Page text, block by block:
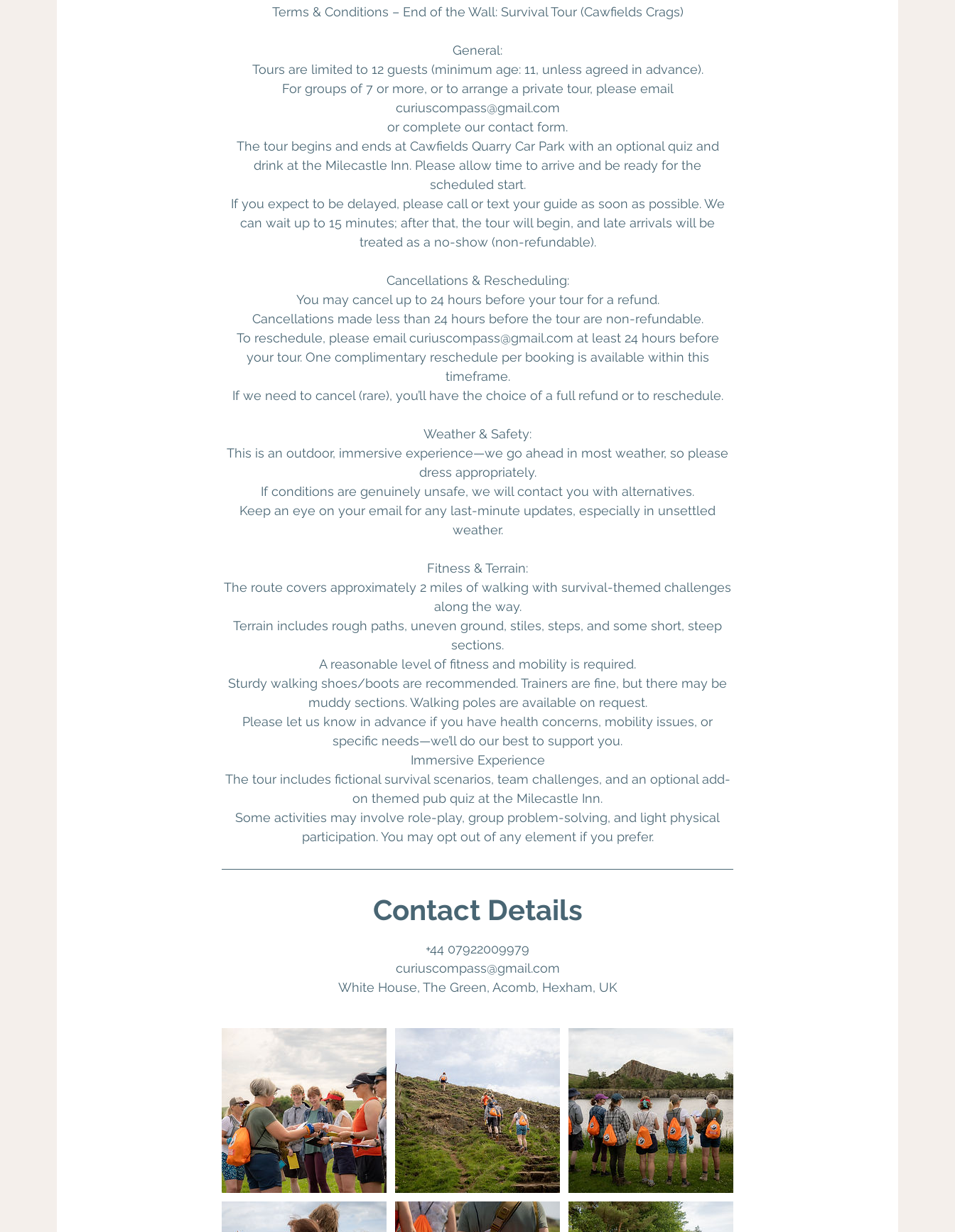
Terms & Conditions – End of the Wall: Survival Tour (Cawfields Crags)
General:
Tours are limited to 12 guests (minimum age: 11, unless agreed in advance).
For groups of 7 or more, or to arrange a private tour, please email
curiuscompass@gmail.com
or complete our contact form.
The tour begins and ends at Cawfields Quarry Car Park with an optional quiz and
drink at the Milecastle Inn. Please allow time to arrive and be ready for the
scheduled start.
If you expect to be delayed, please call or text your guide as soon as possible. We
can wait up to 15 minutes; after that, the tour will begin, and late arrivals will be
treated as a no-show (non-refundable).
Cancellations & Rescheduling:
You may cancel up to 24 hours before your tour for a refund.
Cancellations made less than 24 hours before the tour are non-refundable.
To reschedule, please email curiuscompass@gmail.com at least 24 hours before
your tour. One complimentary reschedule per booking is available within this
timeframe.
If we need to cancel (rare), you’ll have the choice of a full refund or to reschedule.
Weather & Safety:
This is an outdoor, immersive experience—we go ahead in most weather, so please
dress appropriately.
If conditions are genuinely unsafe, we will contact you with alternatives.
Keep an eye on your email for any last-minute updates, especially in unsettled
weather.
Fitness & Terrain:
The route covers approximately 2 miles of walking with survival-themed challenges
along the way.
Terrain includes rough paths, uneven ground, stiles, steps, and some short, steep
sections.
A reasonable level of fitness and mobility is required.
Sturdy walking shoes/boots are recommended. Trainers are fine, but there may be
muddy sections. Walking poles are available on request.
Please let us know in advance if you have health concerns, mobility issues, or
specific needs—we’ll do our best to support you.
Immersive Experience
The tour includes fictional survival scenarios, team challenges, and an optional add-
on themed pub quiz at the Milecastle Inn.
Some activities may involve role-play, group problem-solving, and light physical
participation. You may opt out of any element if you prefer.
Contact Details
+44 07922009979
curiuscompass@gmail.com
White House, The Green, Acomb, Hexham, UK